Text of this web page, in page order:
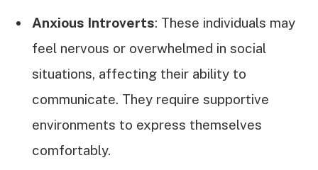
Anxious Introverts: These individuals may
feel nervous or overwhelmed in social
situations, affecting their ability to
communicate. They require supportive
environments to express themselves
comfortably.